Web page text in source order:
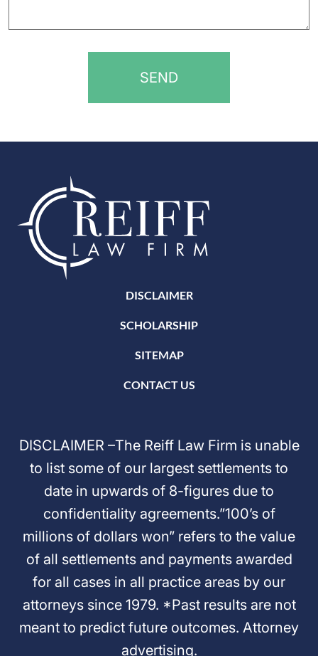
DISCLAIMER
SCHOLARSHIP
SITEMAP
CONTACT US
DISCLAIMER –The Reiff Law Firm is unable
to list some of our largest settlements to
date in upwards of 8-figures due to
confidentiality agreements.”100’s of
millions of dollars won” refers to the value
of all settlements and payments awarded
for all cases in all practice areas by our
attorneys since 1979. *Past results are not
meant to predict future outcomes. Attorney
advertising.